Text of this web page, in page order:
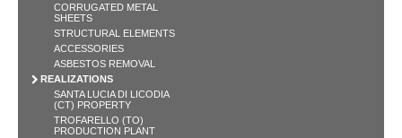
CORRUGATED METAL
SHEETS
STRUCTURAL ELEMENTS
ACCESSORIES
ASBESTOS REMOVAL
REALIZATIONS
SANTA LUCIA DI LICODIA
(CT) PROPERTY
TROFARELLO (TO)
PRODUCTION PLANT